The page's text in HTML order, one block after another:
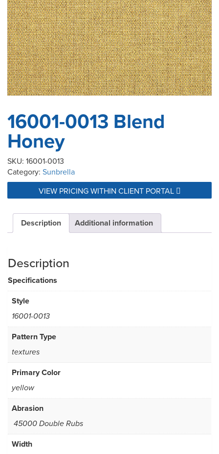
16001-0013 Blend
Honey
SKU: 16001-0013
Category: Sunbrella
VIEW PRICING WITHIN CLIENT PORTAL
Description Additional information
Description
Specifications
Style
16001-0013
Pattern Type
textures
Primary Color
yellow
Abrasion
45000 Double Rubs
Width